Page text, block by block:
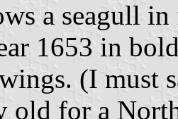
a seagull
1653 in
(I must
old for a